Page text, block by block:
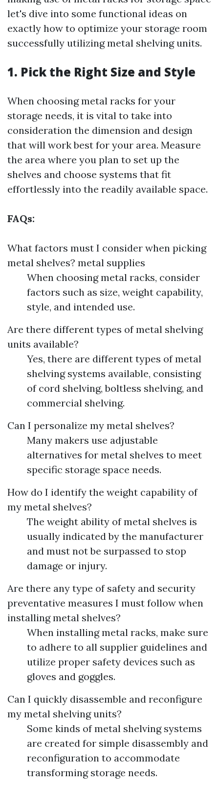
let's dive into some functional ideas on
exactly how to optimize your storage room
successfully utilizing metal shelving units.
1. Pick the Right Size and Style
When choosing metal racks for your
storage needs, it is vital to take into
consideration the dimension and design
that will work best for your area. Measure
the area where you plan to set up the
shelves and choose systems that fit
effortlessly into the readily available space.
FAQs:
What factors must I consider when picking
metal shelves? metal supplies
When choosing metal racks, consider
factors such as size, weight capability,
style, and intended use.
Are there different types of metal shelving
units available?
Yes, there are different types of metal
shelving systems available, consisting
of cord shelving, boltless shelving, and
commercial shelving.
Can I personalize my metal shelves?
Many makers use adjustable
alternatives for metal shelves to meet
specific storage space needs.
How do I identify the weight capability of
my metal shelves?
The weight ability of metal shelves is
usually indicated by the manufacturer
and must not be surpassed to stop
damage or injury.
Are there any type of safety and security
preventative measures I must follow when
installing metal shelves?
When installing metal racks, make sure
to adhere to all supplier guidelines and
utilize proper safety devices such as
gloves and goggles.
Can I quickly disassemble and reconfigure
my metal shelving units?
Some kinds of metal shelving systems
are created for simple disassembly and
reconfiguration to accommodate
transforming storage needs.